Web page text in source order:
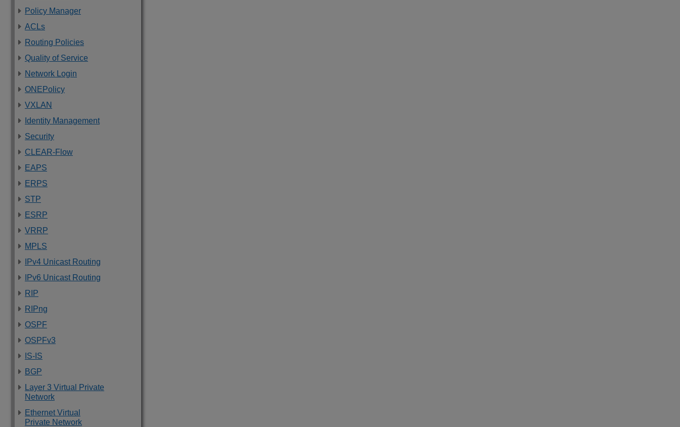
Policy Manager
ACLs
Routing Policies
Quality of Service
Network Login
ONEPolicy
VXLAN
Identity Management
Security
CLEAR-Flow
EAPS
ERPS
STP
ESRP
VRRP
MPLS
IPv4 Unicast Routing
IPv6 Unicast Routing
RIP
RIPng
OSPF
OSPFv3
IS-IS
BGP
Layer 3 Virtual Private
Network
Ethernet Virtual
Private Network